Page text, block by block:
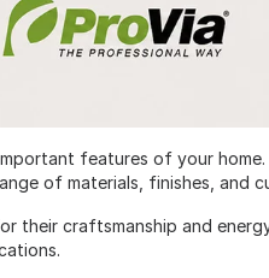
features of your
of materials, finishes, and
their craftsmanship and